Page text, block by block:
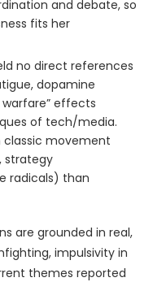
and debate, so
fits her
no direct references
dopamine
effects
of tech/media.
movement
strategy
radicals) than
are grounded in real,
impulsivity in
themes reported